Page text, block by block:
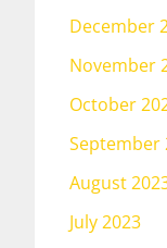
December
November
October
September
August
July 2023